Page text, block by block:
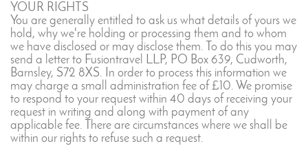
YOUR RIGHTS
You are generally entitled to ask us what details of yours we
hold, why we're holding or processing them and to whom
we have disclosed or may disclose them. To do this you may
send a letter to Fusiontravel LLP, PO Box 639, Cudworth,
Barnsley, S72 8XS. In order to process this information we
may charge a small administration fee of £10. We promise
to respond to your request within 40 days of receiving your
request in writing and along with payment of any
applicable fee. There are circumstances where we shall be
within our rights to refuse such a request.